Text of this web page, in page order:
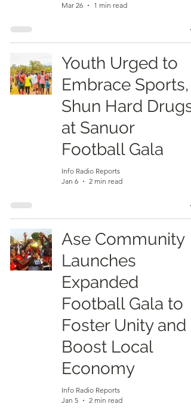
Mar 26
1 min read
Youth Urged to
Embrace Sports,
Shun Hard Drugs
at Sanuor
Football Gala
Info Radio Reports
Jan 6
2 min read
Ase Community
Launches
Expanded
Football Gala to
Foster Unity and
Boost Local
Economy
Info Radio Reports
Jan 5
2 min read